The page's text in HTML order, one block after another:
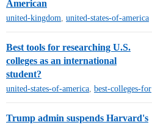
American
united-kingdom, united-states-of-america
Best tools for researching U.S.
colleges as an international
student?
united-states-of-america, best-colleges-for
Trump admin suspends Harvard's